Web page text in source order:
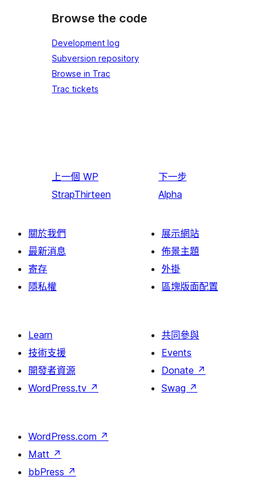
Browse the code
Development log
Subversion repository
Browse in Trac
Trac tickets
上一個 WP
StrapThirteen
下一步
Alpha
關於我們
最新消息
寄存
隱私權
展示網站
佈景主題
外掛
區塊版面配置
Learn
技術支援
開發者資源
WordPress.tv ↗
共同參與
Events
Donate ↗
Swag ↗
WordPress.com ↗
Matt ↗
bbPress ↗